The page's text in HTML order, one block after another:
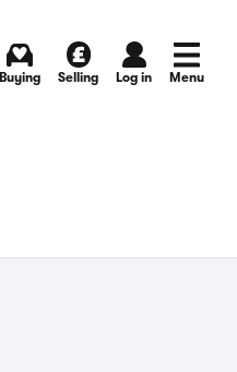
Buying Selling Log in Menu